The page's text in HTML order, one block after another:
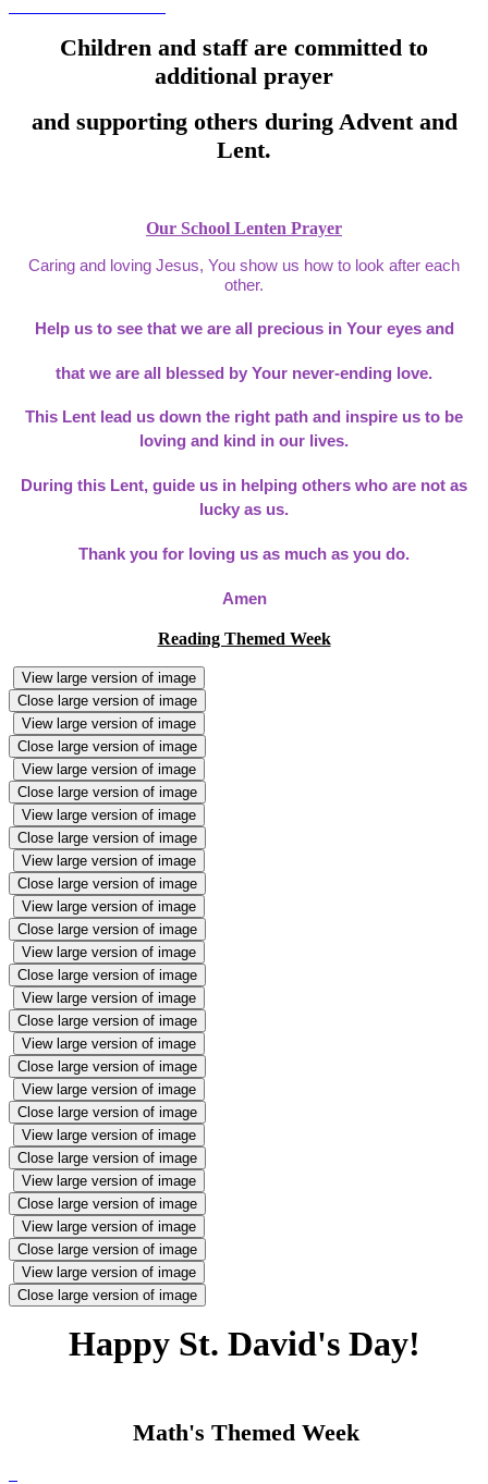
Children and staff are committed to
additional prayer
and supporting others during Advent and
Lent.
Our School Lenten Prayer
Caring and loving Jesus, You show us how to look after each
other.
Help us to see that we are all precious in Your eyes and
that we are all blessed by Your never-ending love.
This Lent lead us down the right path and inspire us to be
loving and kind in our lives.
During this Lent, guide us in helping others who are not as
lucky as us.
Thank you for loving us as much as you do.
Amen
Reading Themed Week
View large version of image
Close large version of image
View large version of image
Close large version of image
View large version of image
Close large version of image
View large version of image
Close large version of image
View large version of image
Close large version of image
View large version of image
Close large version of image
View large version of image
Close large version of image
View large version of image
Close large version of image
View large version of image
Close large version of image
View large version of image
Close large version of image
View large version of image
Close large version of image
View large version of image
Close large version of image
View large version of image
Close large version of image
View large version of image
Close large version of image
Happy St. David's Day!
Math's Themed Week